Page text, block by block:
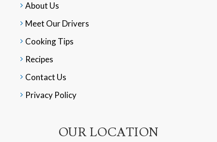
About Us
Meet Our Drivers
Cooking Tips
Recipes
Contact Us
Privacy Policy
OUR LOCATION